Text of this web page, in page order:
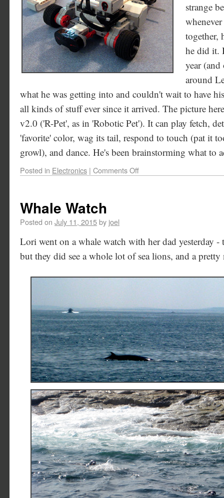
strange
together,
he did it.
year (and
around
what he was getting into and couldn't wait to have
all kinds of stuff ever since it arrived. The picture
v2.0 ('R-Pet', as in 'Robotic Pet'). It can play fetch,
'favorite' color, wag its tail, respond to touch (pat it
growl), and dance. He's been brainstorming what to
Posted in Electronics | Comments Off
Whale Watch
Posted on July 11, 2015by joel
Lori went on a whale watch with her dad yesterday -
but they did see a whole lot of sea lions, and a